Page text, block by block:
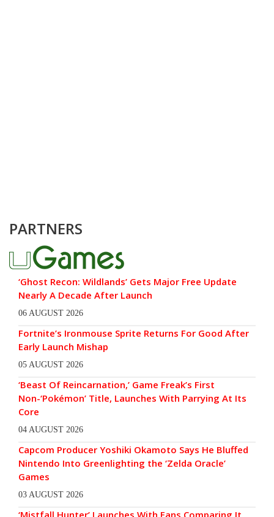
PARTNERS
‘Ghost Recon: Wildlands’ Gets Major Free Update
Nearly A Decade After Launch
06 AUGUST 2026
Fortnite’s Ironmouse Sprite Returns For Good After
Early Launch Mishap
05 AUGUST 2026
‘Beast Of Reincarnation,’ Game Freak’s First
Non-‘Pokémon’ Title, Launches With Parrying At Its
Core
04 AUGUST 2026
Capcom Producer Yoshiki Okamoto Says He Bluffed
Nintendo Into Greenlighting the ‘Zelda Oracle’
Games
03 AUGUST 2026